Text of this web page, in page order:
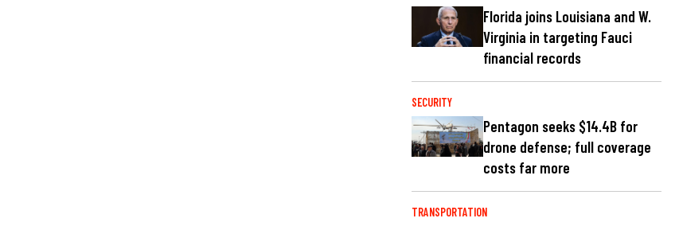
Florida joins Louisiana and W.
Virginia in targeting Fauci
financial records
SECURITY
Pentagon seeks $14.4B for
drone defense; full coverage
costs far more
TRANSPORTATION